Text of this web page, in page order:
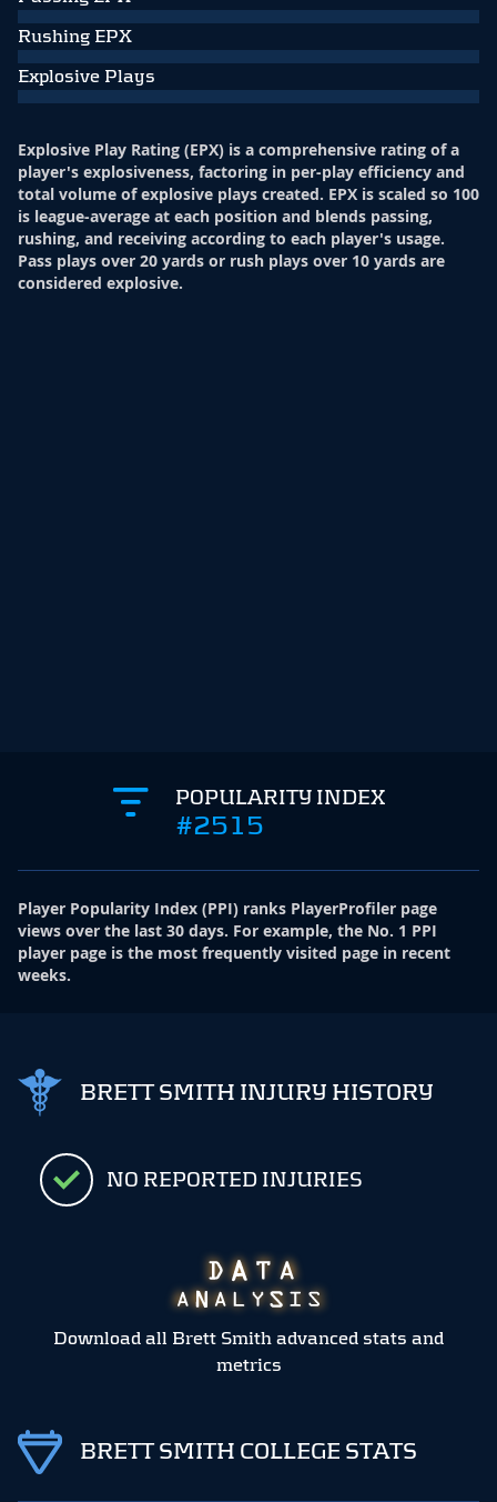
Rushing EPX
Explosive Plays
Explosive Play Rating (EPX) is a comprehensive rating of a
player's explosiveness, factoring in per-play efficiency and
total volume of explosive plays created. EPX is scaled so 100
is league-average at each position and blends passing,
rushing, and receiving according to each player's usage.
Pass plays over 20 yards or rush plays over 10 yards are
considered explosive.
POPULARITY INDEX
#2515
Player Popularity Index (PPI) ranks PlayerProfiler page
views over the last 30 days. For example, the No. 1 PPI
player page is the most frequently visited page in recent
weeks.
BRETT SMITH INJURY HISTORY
NO REPORTED INJURIES
Download all Brett Smith advanced stats and
metrics
BRETT SMITH COLLEGE STATS